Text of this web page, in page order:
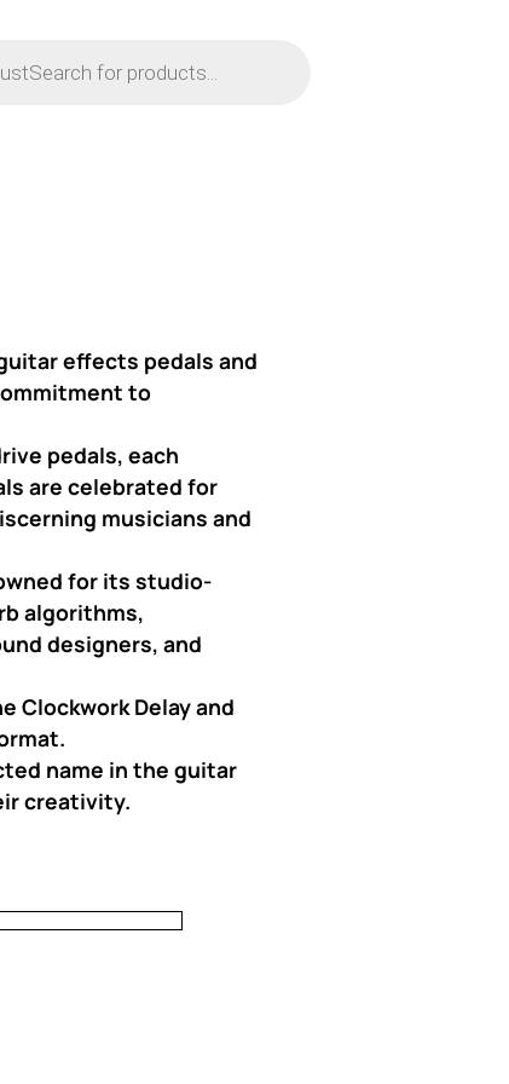
effects pedals and
to
pedals, each
are celebrated for
musicians and
for its studio-
algorithms,
designers, and
Clockwork Delay and
name in the guitar
creativity.